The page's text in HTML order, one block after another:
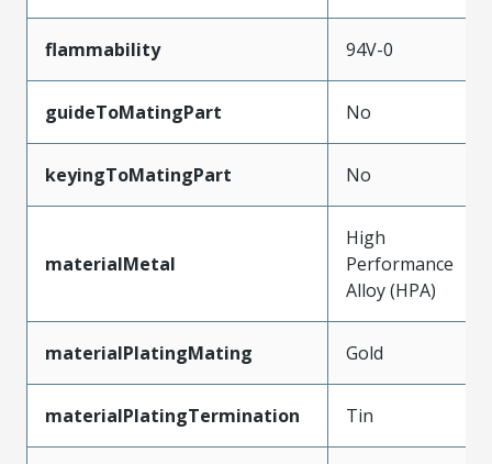
flammability 94V-0
guideToMatingPart No
keyingToMatingPart No
materialMetal
High
Performance
Alloy (HPA)
materialPlatingMating Gold
materialPlatingTermination Tin